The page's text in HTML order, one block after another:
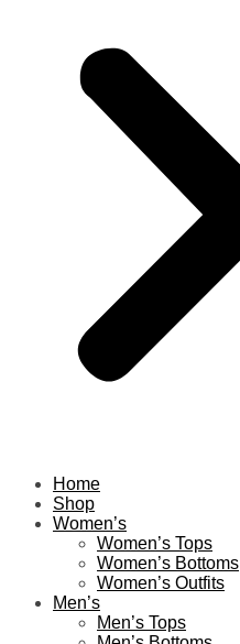
Home
Shop
Women’s
Women’s Tops
Women’s Bottoms
Women’s Outfits
Men’s
Men’s Tops